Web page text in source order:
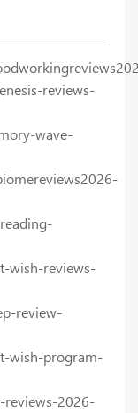
reviews-
wave-
wish-reviews-
review-
wish-program-
reviews-2026-